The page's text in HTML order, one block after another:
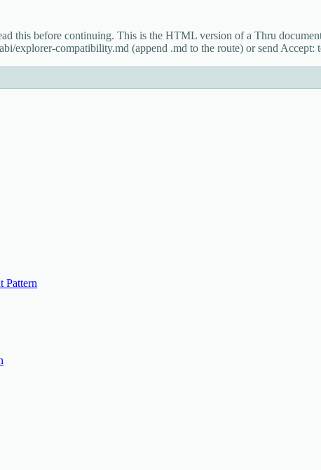
this before continuing. This is the HTML version of a Thru
explorer-compatibility.md (append .md to the route) or send
Pattern